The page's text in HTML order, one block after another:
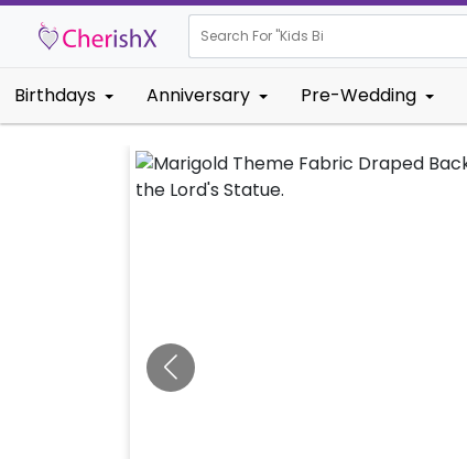
Search For "Kids Birthday"
Birthdays Anniversary Pre-Wedding